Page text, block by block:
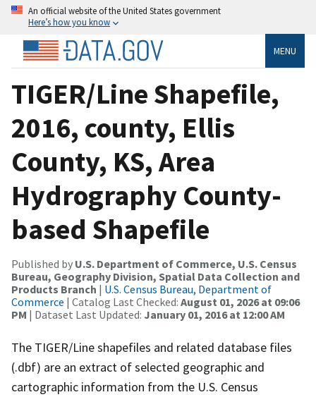
An official website of the United States government
Here’s how you know
MENU
TIGER/Line Shapefile,
2016, county, Ellis
County, KS, Area
Hydrography County-
based Shapefile
Published by U.S. Department of Commerce, U.S. Census
Bureau, Geography Division, Spatial Data Collection and
Products Branch | U.S. Census Bureau, Department of
Commerce | Catalog Last Checked: August 01, 2026 at 09:06
PM | Dataset Last Updated: January 01, 2016 at 12:00 AM
The TIGER/Line shapefiles and related database files
(.dbf) are an extract of selected geographic and
cartographic information from the U.S. Census